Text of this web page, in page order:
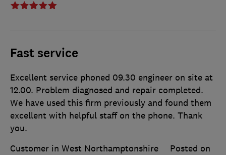
Fast service
Excellent service phoned 09.30 engineer on site at
12.00. Problem diagnosed and repair completed.
We have used this firm previously and found them
excellent with helpful staff on the phone. Thank
you.
Customer in West Northamptonshire
Posted on